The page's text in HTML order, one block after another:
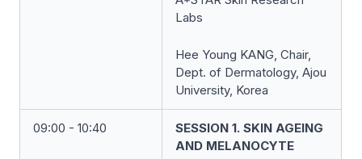
Labs
Hee Young KANG, Chair,
Dept. of Dermatology, Ajou
University, Korea
09:00 - 10:40
SESSION 1. SKIN AGEING
AND MELANOCYTE